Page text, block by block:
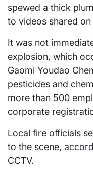
spewed a thick
to videos shared
It was not
explosion, which
Gaomi Youdao
pesticides and
more than 500
corporate
Local fire officials
to the scene,
CCTV.